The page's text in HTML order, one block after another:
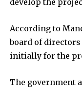
develop the
According to
board of
initially for the
The government